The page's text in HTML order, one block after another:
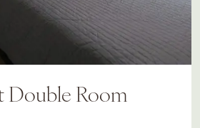
Double Room